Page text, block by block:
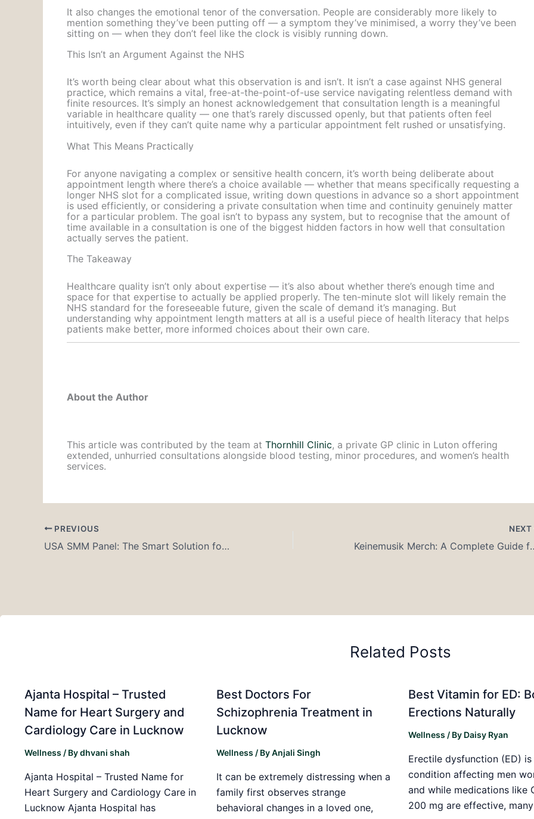
It also changes the emotional tenor of the conversation. People are considerably more likely to
mention something they’ve been putting off — a symptom they’ve minimised, a worry they’ve been
sitting on — when they don’t feel like the clock is visibly running down.
This Isn’t an Argument Against the NHS
It’s worth being clear about what this observation is and isn’t. It isn’t a case against NHS general
practice, which remains a vital, free-at-the-point-of-use service navigating relentless demand with
finite resources. It’s simply an honest acknowledgement that consultation length is a meaningful
variable in healthcare quality — one that’s rarely discussed openly, but that patients often feel
intuitively, even if they can’t quite name why a particular appointment felt rushed or unsatisfying.
What This Means Practically
For anyone navigating a complex or sensitive health concern, it’s worth being deliberate about
appointment length where there’s a choice available — whether that means specifically requesting a
longer NHS slot for a complicated issue, writing down questions in advance so a short appointment
is used efficiently, or considering a private consultation when time and continuity genuinely matter
for a particular problem. The goal isn’t to bypass any system, but to recognise that the amount of
time available in a consultation is one of the biggest hidden factors in how well that consultation
actually serves the patient.
The Takeaway
Healthcare quality isn’t only about expertise — it’s also about whether there’s enough time and
space for that expertise to actually be applied properly. The ten-minute slot will likely remain the
NHS standard for the foreseeable future, given the scale of demand it’s managing. But
understanding why appointment length matters at all is a useful piece of health literacy that helps
patients make better, more informed choices about their own care.
About the Author
This article was contributed by the team at Thornhill Clinic, a private GP clinic in Luton offering
extended, unhurried consultations alongside blood testing, minor procedures, and women’s health
services.
PREVIOUS
USA SMM Panel: The Smart Solution for Influencers and Creators
NEXT
Keinemusik Merch: A
Related Posts
Ajanta Hospital – Trusted
Name for Heart Surgery and
Cardiology Care in Lucknow
Wellness / Bydhvani shah
Ajanta Hospital – Trusted Name for
Heart Surgery and Cardiology Care in
Lucknow Ajanta Hospital has
Best Doctors For
Schizophrenia Treatment in
Lucknow
Wellness / ByAnjali Singh
It can be extremely distressing when a
family first observes strange
behavioral changes in a loved one,
Best Vitamin for ED:
Erections Naturally
Wellness / By Daisy Ryan
Erectile dysfunction (ED)
condition affecting men
and while medications like
200 mg are effective,